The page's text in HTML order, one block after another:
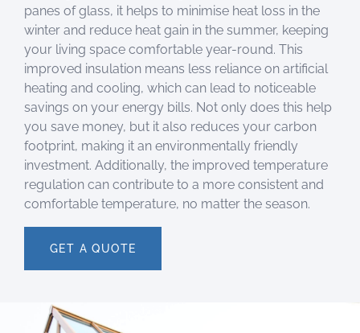
panes of glass, it helps to minimise heat loss in the
winter and reduce heat gain in the summer, keeping
your living space comfortable year-round. This
improved insulation means less reliance on artificial
heating and cooling, which can lead to noticeable
savings on your energy bills. Not only does this help
you save money, but it also reduces your carbon
footprint, making it an environmentally friendly
investment. Additionally, the improved temperature
regulation can contribute to a more consistent and
comfortable temperature, no matter the season.
GET A QUOTE